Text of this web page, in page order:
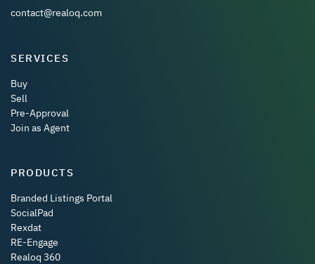
contact@realoq.com
SERVICES
Buy
Sell
Pre-Approval
Join as Agent
PRODUCTS
Branded Listings Portal
SocialPad
Rexdat
RE-Engage
Realoq 360